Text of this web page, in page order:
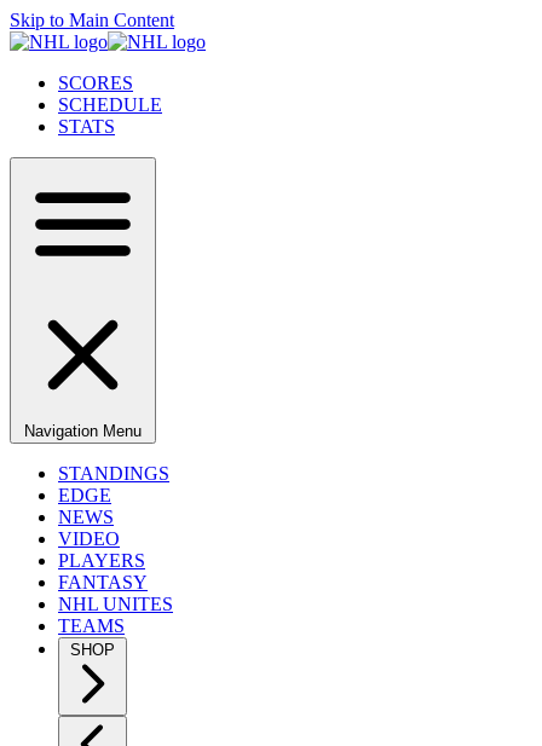
Skip to Main Content
SCORES
SCHEDULE
STATS
Navigation Menu
STANDINGS
EDGE
NEWS
VIDEO
PLAYERS
FANTASY
NHL UNITES
TEAMS
SHOP